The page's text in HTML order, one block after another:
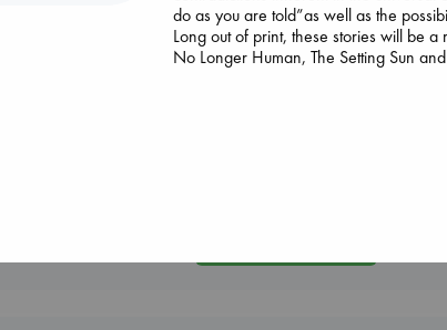
of Electric Sheep
Tremblay, Paul
paperback
Jujutsu
30
Akutami,
paperback
do as you are told”as well as the
Long out of print, these stories will be
No Longer Human, The Setting Sun